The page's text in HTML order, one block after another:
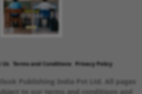
Us Terms and Conditions Privacy Policy
Publishing India Pvt Ltd. All pages
to our terms and conditions and